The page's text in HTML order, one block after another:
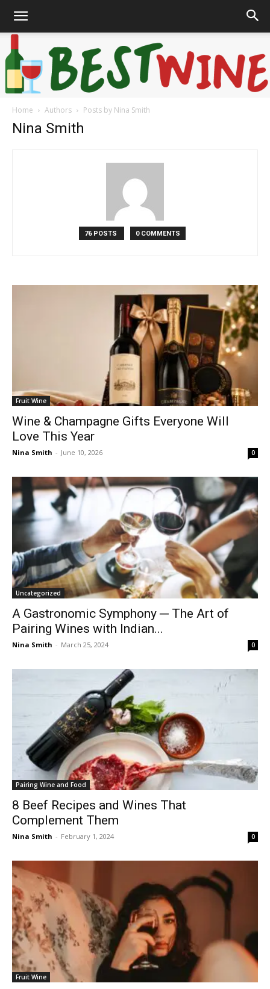
Home Authors Posts by Nina Smith
Nina Smith
76 POSTS 0 COMMENTS
Fruit Wine
Wine & Champagne Gifts Everyone Will
Love This Year
Nina Smith - June 10, 2026 0
Uncategorized
A Gastronomic Symphony ─ The Art of
Pairing Wines with Indian...
Nina Smith - March 25, 2024 0
Pairing Wine and Food
8 Beef Recipes and Wines That
Complement Them
Nina Smith - February 1, 2024 0
Fruit Wine